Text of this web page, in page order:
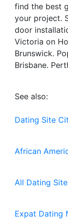
find the best
your project.
door
Victoria on
Brunswick.
Brisbane.
See also:
Dating Site
African
All Dating
Expat Dating